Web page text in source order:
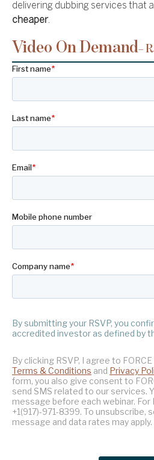
delivering dubbing services that
cheaper.
Video On Demand–